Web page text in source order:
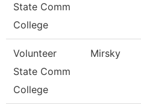
State Comm
College
Volunteer
State Comm
College
Mirsky